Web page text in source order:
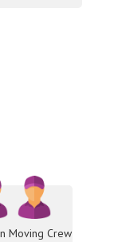
Moving Crew